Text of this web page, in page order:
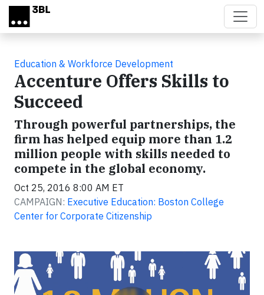
Skip to main content
Education & Workforce Development
Accenture Offers Skills to
Succeed
Through powerful partnerships, the
firm has helped equip more than 1.2
million people with skills needed to
compete in the global economy.
Oct 25, 2016 8:00 AM ET
CAMPAIGN: Executive Education: Boston College
Center for Corporate Citizenship
Video